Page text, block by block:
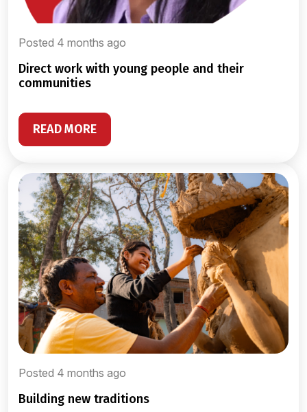
Posted 4 months ago
direct work with young people and their
communities
READ MORE
Posted 4 months ago
building new traditions